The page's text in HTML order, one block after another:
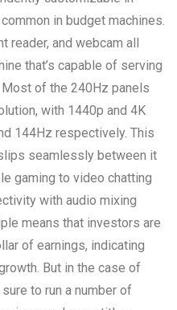
in budget machines.
reader, and webcam all
that’s capable of serving
of the 240Hz panels
with 1440p and 4K
144Hz respectively. This
seamlessly between it
gaming to video chatting
with audio mixing
means that investors are
of earnings, indicating
But in the case of
to run a number of